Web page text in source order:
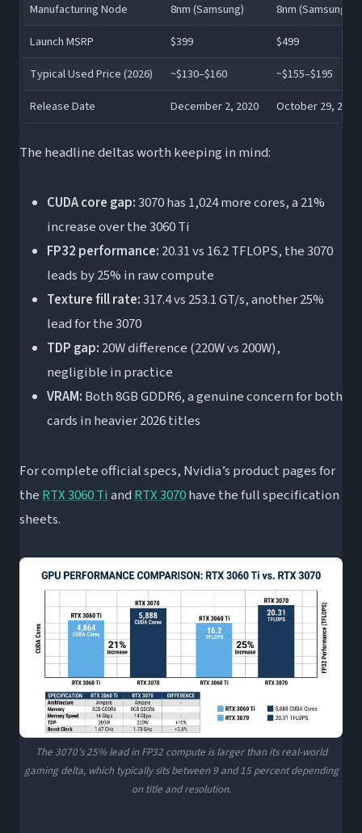
Manufacturing Node 8nm (Samsung)
8nm (Samsung)
Launch MSRP
$399
$499
Typical Used Price (2026)
~$130–$160
~$155–$195
Release Date
December 2, 2020 October 29, 2020
The headline deltas worth keeping in mind:
CUDA core gap:3070 has 1,024 more cores, a 21%
increase over the 3060 Ti
FP32 performance: 20.31 vs 16.2 TFLOPS, the 3070
leads by 25% in raw compute
Texture fill rate:317.4 vs 253.1 GT/s, another 25%
lead for the 3070
TDP gap: 20W difference (220W vs 200W),
negligible in practice
VRAM: Both 8GB GDDR6, a genuine concern for both
cards in heavier 2026 titles
For complete official specs, Nvidia’s product pages for
theRTX 3060 TiandRTX 3070have the full specification
sheets.
The 3070’s 25% lead in FP32 compute is larger than its real-world
gaming delta, which typically sits between 9 and 15 percent depending
on title and resolution.